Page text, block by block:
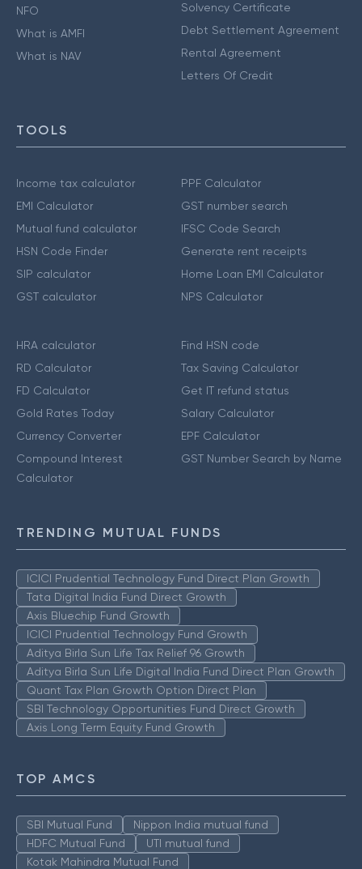
NFO
What is AMFI
What is NAV
Solvency Certificate
Debt Settlement Agreement
Rental Agreement
Letters Of Credit
TOOLS
Income tax calculator
EMI Calculator
Mutual fund calculator
HSN Code Finder
SIP calculator
GST calculator
PPF Calculator
GST number search
IFSC Code Search
Generate rent receipts
Home Loan EMI Calculator
NPS Calculator
HRA calculator
RD Calculator
FD Calculator
Gold Rates Today
Currency Converter
Compound Interest
Calculator
Find HSN code
Tax Saving Calculator
Get IT refund status
Salary Calculator
EPF Calculator
GST Number Search by Name
TRENDING MUTUAL FUNDS
ICICI Prudential Technology Fund Direct Plan Growth
Tata Digital India Fund Direct Growth
Axis Bluechip Fund Growth
ICICI Prudential Technology Fund Growth
Aditya Birla Sun Life Tax Relief 96 Growth
Aditya Birla Sun Life Digital India Fund Direct Plan Growth
Quant Tax Plan Growth Option Direct Plan
SBI Technology Opportunities Fund Direct Growth
Axis Long Term Equity Fund Growth
TOP AMCS
SBI Mutual Fund
Nippon India mutual fund
HDFC Mutual Fund
UTI mutual fund
Kotak Mahindra Mutual Fund